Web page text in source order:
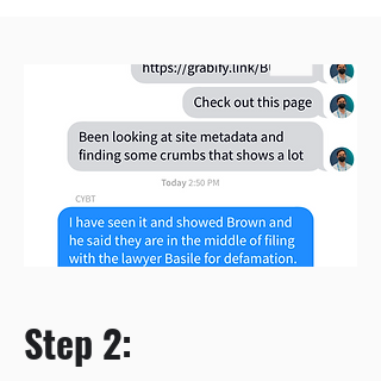
Step 2: